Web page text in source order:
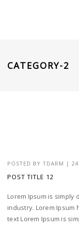
CATEGORY-2
POSTED BY TDARM | 24
POST TITLE 12
Lorem Ipsum is
industry. Lorem
text Lorem Ipsum is